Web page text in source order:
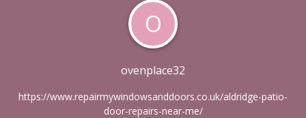
O
ovenplace32
https://www.repairmywindowsanddoors.co.uk/aldridge-patio-
door-repairs-near-me/